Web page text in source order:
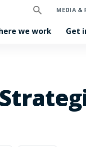
MEDIA &
we work Get